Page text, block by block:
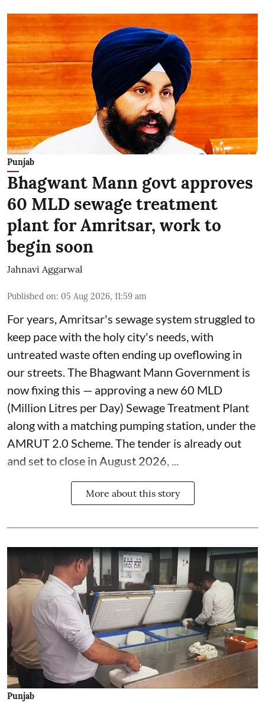
Punjab
Bhagwant Mann govt approves
60 MLD sewage treatment
plant for Amritsar, work to
begin soon
Jahnavi Aggarwal
Published on: 05 Aug 2026, 11:59 am
For years, Amritsar's sewage system struggled to
keep pace with the holy city's needs, with
untreated waste often ending up oveflowing in
our streets. The Bhagwant Mann Government is
now fixing this — approving a new 60 MLD
(Million Litres per Day) Sewage Treatment Plant
along with a matching pumping station, under the
AMRUT 2.0 Scheme. The tender is already out
and set to close in August 2026, ...
More about this story
Punjab